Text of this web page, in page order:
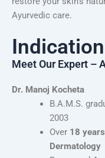
Ayurvedic care.
Indication
Meet Our Expert –
Dr. Manoj Kocheta
B.A.M.S.
2003
Over 18
Dermatology